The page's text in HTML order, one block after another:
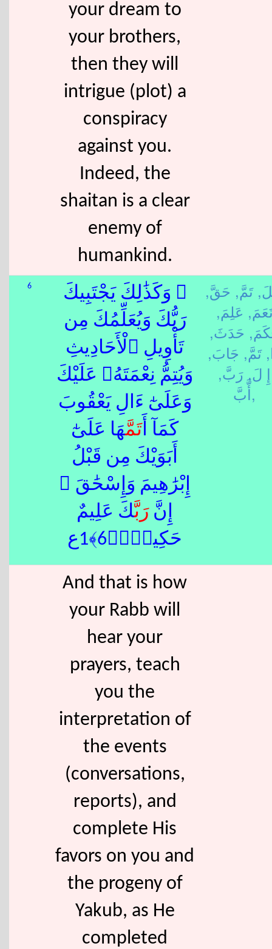
your dream to
your brothers,
then they will
intrigue (plot) a
conspiracy
against you.
Indeed, the
shaitan is a clear
enemy of
humankind.
6
۞ وَكَذَٰلِكَ يَجْتَبِيكَ
رَبُّكَ وَيُعَلِّمُكَ مِن
تَأْوِيلِ ٱلْأَحَادِيثِ
وَيُتِمُّ نِعْمَتَهُۥ عَلَيْكَ
وَعَلَىٰٓ ءَالِ يَعْقُوبَ
كَمَآ أَتَمَّهَا عَلَىٰٓ
أَبَوَيْكَ مِن قَبْلُ
إِبْرَٰهِيمَ وَإِسْحَٰقَ ۚ
إِنَّرَبَّكَ عَلِيمٌ
حَكِيمٌۭ﴿6﴾1ع
تَمَّ, حَقَّ,
عَلِمَ,
حَدَثَ,
تَمَّ, جَابَ,
إِ لَ, رَبَّ,
أَّبَّ,
And that is how
your Rabb will
hear your
prayers, teach
you the
interpretation of
the events
(conversations,
reports), and
complete His
favors on you and
the progeny of
Yakub, as He
completed